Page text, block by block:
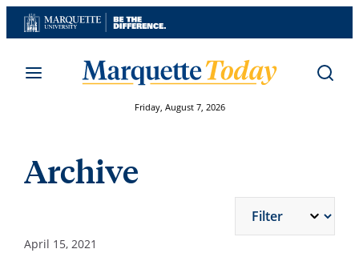
Skip
to
Friday, August 7, 2026
Archive
April 15, 2021